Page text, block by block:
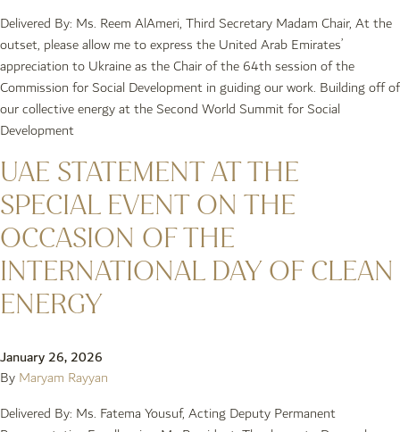
Delivered By: Ms. Reem AlAmeri, Third Secretary Madam Chair, At the
outset, please allow me to express the United Arab Emirates’
appreciation to Ukraine as the Chair of the 64th session of the
Commission for Social Development in guiding our work. Building off of
our collective energy at the Second World Summit for Social
Development
UAE STATEMENT AT THE
SPECIAL EVENT ON THE
OCCASION OF THE
INTERNATIONAL DAY OF CLEAN
ENERGY
January 26, 2026
By Maryam Rayyan
Delivered By: Ms. Fatema Yousuf, Acting Deputy Permanent